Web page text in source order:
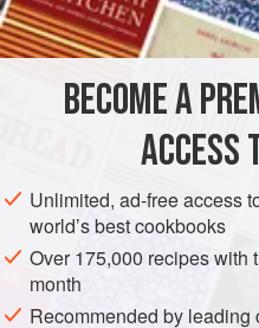
INGREDIENTS
tbsp olive oil, plus more
)orange-
BREAKFAST GLUTEN-FREE
METHOD
Preheat the oven to
BECOME A
ACCESS
Unlimited, ad-free access
world’s best cookbooks
Over 175,000 recipes with
month
Recommended by leading